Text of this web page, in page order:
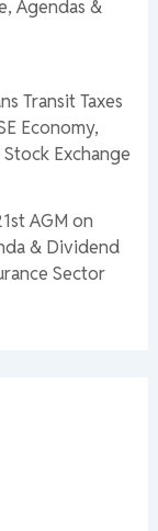
Agendas &
Transit Taxes
Economy,
Exchange
AGM on
& Dividend
Sector